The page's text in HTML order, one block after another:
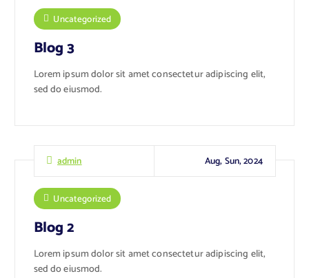
Uncategorized
Blog 3
Lorem ipsum dolor sit amet consectetur adipiscing elit,
sed do eiusmod.
admin Aug, Sun, 2024
Uncategorized
Blog 2
Lorem ipsum dolor sit amet consectetur adipiscing elit,
sed do eiusmod.